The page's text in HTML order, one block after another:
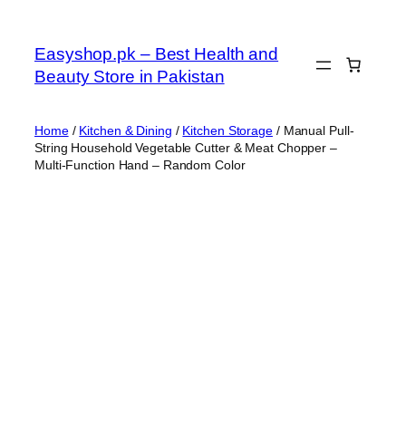
content
Easyshop.pk – Best Health and
Beauty Store in Pakistan
Home/ Kitchen & Dining / Kitchen Storage/ Manual Pull-
String Household Vegetable Cutter & Meat Chopper –
Multi-Function Hand – Random Color